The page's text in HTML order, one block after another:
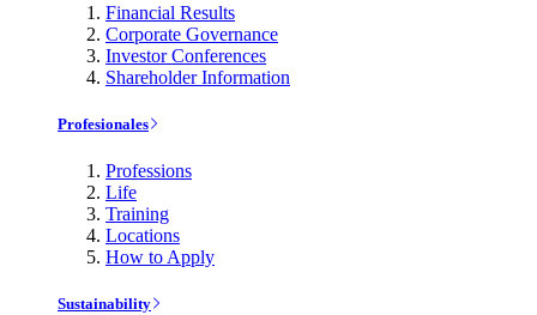
Financial Results
Corporate Governance
Investor Conferences
Shareholder Information
Profesionales
Professions
Life
Training
Locations
How to Apply
Sustainability